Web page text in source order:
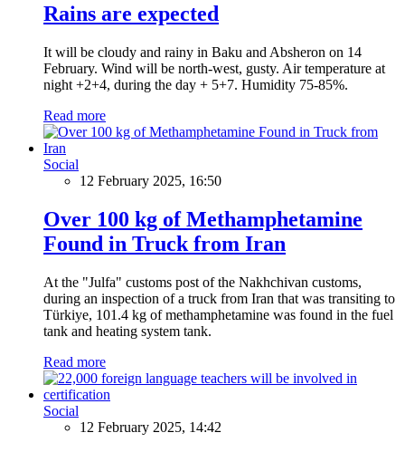
Rains are expected
It will be cloudy and rainy in Baku and Absheron on 14
February. Wind will be north-west, gusty. Air temperature at
night +2+4, during the day + 5+7. Humidity 75-85%.
Read more
Social
12 February 2025, 16:50
Over 100 kg of Methamphetamine
Found in Truck from Iran
At the "Julfa" customs post of the Nakhchivan customs,
during an inspection of a truck from Iran that was transiting to
Türkiye, 101.4 kg of methamphetamine was found in the fuel
tank and heating system tank.
Read more
Social
12 February 2025, 14:42